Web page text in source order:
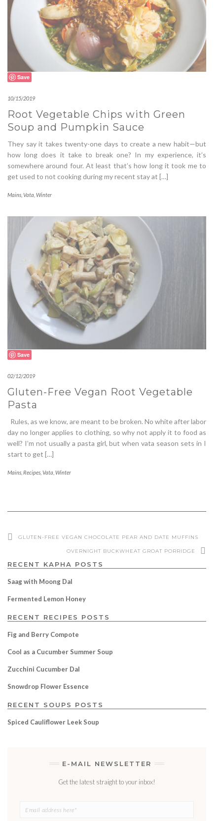
Save
10/15/2019
Root Vegetable Chips with Green
Soup and Pumpkin Sauce
They say it takes twenty-one days to create a new habit—but
how long does it take to break one? In my experience, it’s
somewhere around four. At least that’s how long it took me to
get used to not cooking during my recent stay at […]
Mains Vata Winter
Save
02/12/2019
Gluten-Free Vegan Root Vegetable
Pasta
Rules, as we know, are meant to be broken. No white after labor
day no longer applies to clothing, so why not apply it to food as
well? I’m not usually a pasta girl, but when vata season sets in I
start to get […]
Mains Recipes Vata Winter
GLUTEN-FREE VEGAN CHOCOLATE PEAR AND DATE MUFFINS
OVERNIGHT BUCKWHEAT GROAT PORRIDGE
RECENT KAPHA POSTS
Saag with Moong Dal
Fermented Lemon Honey
RECENT RECIPES POSTS
Fig and Berry Compote
Cool as a Cucumber Summer Soup
Zucchini Cucumber Dal
Snowdrop Flower Essence
RECENT SOUPS POSTS
Spiced Cauliflower Leek Soup
E-MAIL NEWSLETTER
Get the latest straight to your inbox!